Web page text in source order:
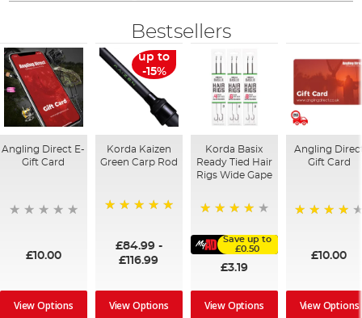
Bestsellers
Angling Direct E-
Gift Card
£10.00
View Options
up to
-15%
Korda Kaizen
Green Carp Rod
£84.99-
£116.99
View Options
Korda Basix
Ready Tied Hair
Rigs Wide Gape
Save up to
£0.50
£3.19
View Options
Angling
Gift Card
£10.00
View Options